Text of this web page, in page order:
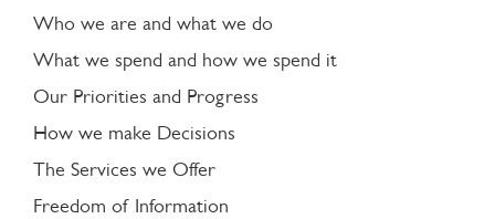
Who we are and what we do
What we spend and how we spend it
Our Priorities and Progress
How we make Decisions
The Services we Offer
Freedom of Information